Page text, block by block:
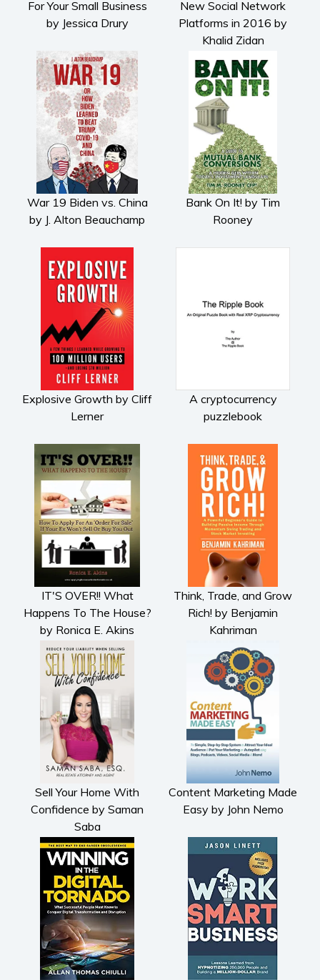
Cooking
History
American history
Parenting and education
Poetry
Politics and environment
Self help & psychology
Religion and spirituality
Video Trailers
For Your Small Business
by Jessica Drury
New Social Network
Platforms in 2016 by
Khalid Zidan
War 19 Biden vs. China
by J. Alton Beauchamp
Bank On It! by Tim
Rooney
Explosive Growth by Cliff
Lerner
A cryptocurrency
puzzlebook
IT'S OVER!! What
Happens To The House?
by Ronica E. Akins
Think, Trade, and Grow
Rich! by Benjamin
Kahriman
Sell Your Home With
Confidence by Saman
Saba
Content Marketing Made
Easy by John Nemo